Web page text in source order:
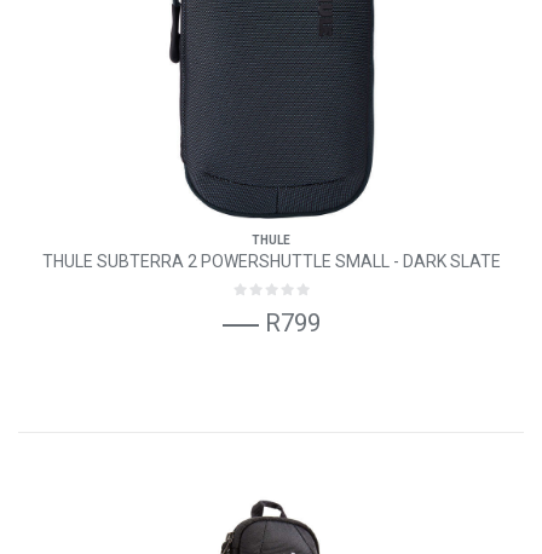
THULE
THULE SUBTERRA 2 POWERSHUTTLE SMALL - DARK SLATE
R799